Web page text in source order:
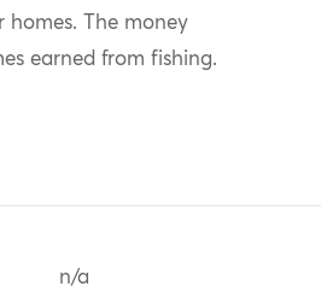
The money
earned from fishing.
n/a